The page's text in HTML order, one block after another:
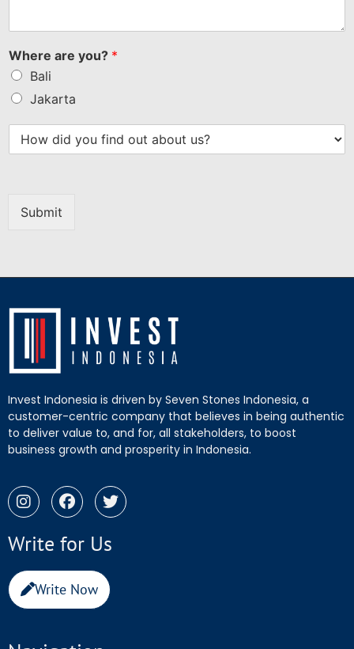
Where are you? *
Bali
Jakarta
Submit
Invest Indonesia is driven by Seven Stones Indonesia, a
customer-centric company that believes in being authentic
to deliver value to, and for, all stakeholders, to boost
business growth and prosperity in Indonesia.
Write for Us
Write Now